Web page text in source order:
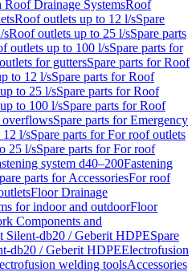
Roof Drainage SystemsRoof
Roof outlets up to 12 l/sSpare
sRoof outlets up to 25 l/sSpare parts
outlets up to 100 l/sSpare parts for
for guttersSpare parts for Roof
to 12 l/sSpare parts for Roof
to 25 l/sSpare parts for Roof
to 100 l/sSpare parts for Roof
overflowsSpare parts for Emergency
12 l/sSpare parts for For roof outlets
25 l/sSpare parts for For roof
system d40–200Fastening
parts for AccessoriesFor roof
Floor Drainage
for indoor and outdoorFloor
Components and
Silent-db20 / Geberit HDPESpare
db20 / Geberit HDPEElectrofusion
welding toolsAccessories